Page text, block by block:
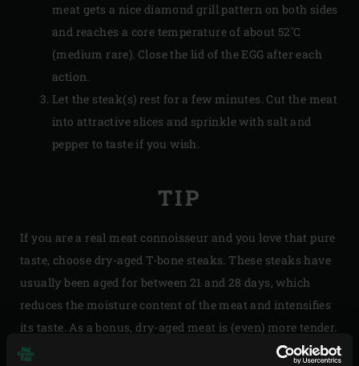
meat gets a nice diamond grill pattern on both sides
and reaches a core temperature of about 52˚C
(medium rare). Close the lid of the EGG after each
action.
Let the steak(s) rest for a few minutes. Cut the meat
into attractive slices and sprinkle with salt and
pepper to taste if you wish.
TIP
If you are a real meat connoisseur and you love that pure
taste, choose dry-aged T-bone steaks. These steaks have
usually been aged for between 21 and 28 days, which
reduces the moisture content of the meat and intensifies
its taste. As a bonus, dry-aged meat is (even) more tender.